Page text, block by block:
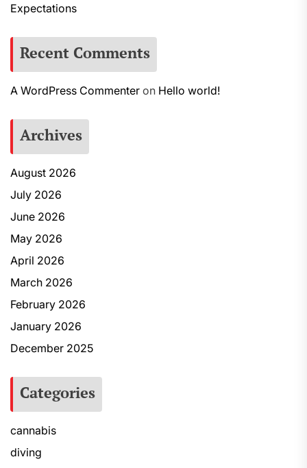
Expectations
Recent Comments
A WordPress Commenter on Hello world!
Archives
August 2026
July 2026
June 2026
May 2026
April 2026
March 2026
February 2026
January 2026
December 2025
Categories
cannabis
diving